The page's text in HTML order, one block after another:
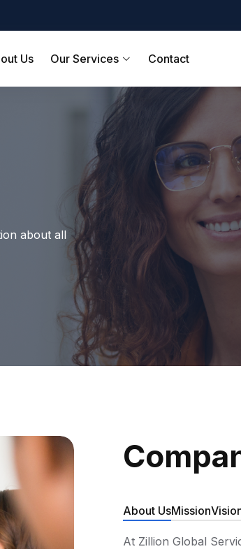
Us Our Services Contact
about all
About UsMission
At Zillion Global